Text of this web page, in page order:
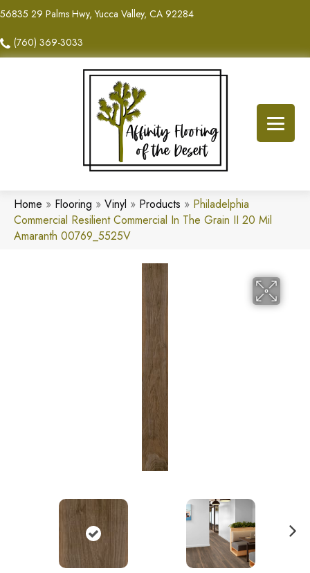
56835 29 Palms Hwy, Yucca Valley, CA 92284
(760) 369-3033
Home » Flooring » Vinyl » Products » Philadelphia
Commercial Resilient Commercial In The Grain II 20 Mil
Amaranth 00769_5525V